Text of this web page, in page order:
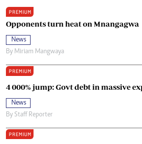
PREMIUM
Opponents turn heat on Mnangagwa
News
By Miriam Mangwaya
PREMIUM
4 000% jump: Govt debt in massive
News
By Staff Reporter
PREMIUM